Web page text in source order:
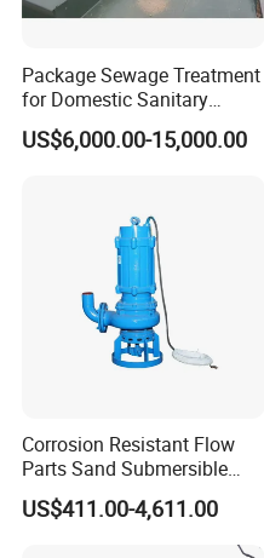
Q: Are you trading company or
A: We are both manufacture
Package Sewage Treatment
for Domestic Sanitary
Wastewater System Waste
Water of Hospital School
US$6,000.00-15,000.00
Corrosion Resistant Flow
Parts Sand Submersible
Slurry Pump for Urban River
Renovation Dredging
US$411.00-4,611.00